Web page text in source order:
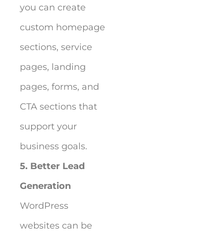
you can create
custom homepage
sections, service
pages, landing
pages, forms, and
CTA sections that
support your
business goals.
5. Better Lead
Generation
WordPress
websites can be